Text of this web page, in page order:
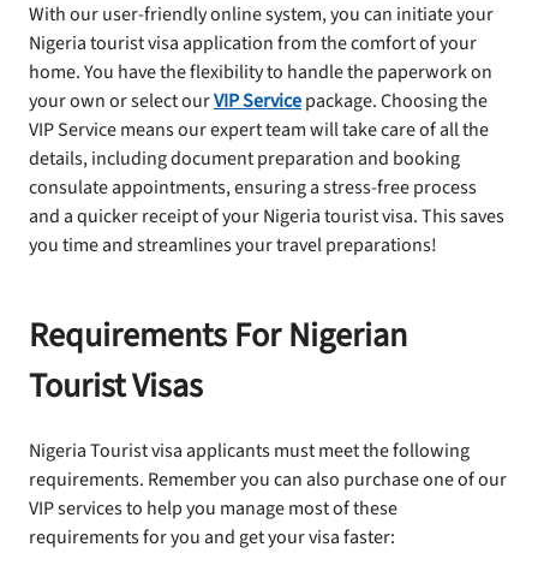
With our user-friendly online system, you can initiate your
Nigeria tourist visa application from the comfort of your
home. You have the flexibility to handle the paperwork on
your own or select ourVIP Servicepackage. Choosing the
VIP Service means our expert team will take care of all the
details, including document preparation and booking
consulate appointments, ensuring a stress-free process
and a quicker receipt of your Nigeria tourist visa. This saves
you time and streamlines your travel preparations!
Requirements For Nigerian
Tourist Visas
Nigeria Tourist visa applicants must meet the following
requirements. Remember you can also purchase one of our
VIP services to help you manage most of these
requirements for you and get your visa faster: